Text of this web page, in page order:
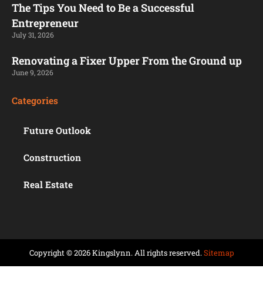
The Tips You Need to Be a Successful
Entrepreneur
July 31, 2026
Renovating a Fixer Upper From the Ground up
June 9, 2026
Categories
Future Outlook
Construction
Real Estate
Copyright © 2026 Kingslynn. All rights reserved.Sitemap